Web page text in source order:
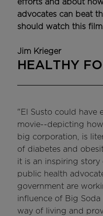
efforts and about
advocates can beat
should watch this
Jim Krieger
HEALTHY
"El Susto could have
movie--depicting
big corporation, is
of diabetes and
it is an inspiring
public health
government are
influence of Big
way of living and